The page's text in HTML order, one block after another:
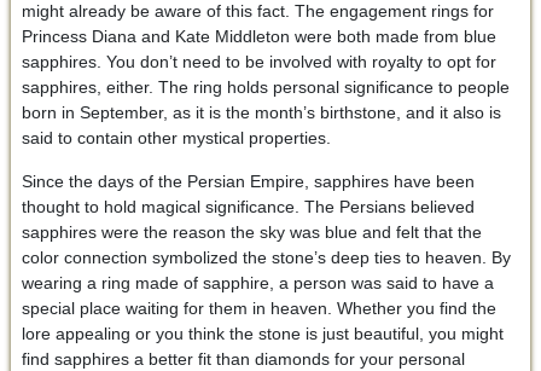
might already be aware of this fact. The engagement rings for
Princess Diana and Kate Middleton were both made from blue
sapphires. You don’t need to be involved with royalty to opt for
sapphires, either. The ring holds personal significance to people
born in September, as it is the month’s birthstone, and it also is
said to contain other mystical properties.
Since the days of the Persian Empire, sapphires have been
thought to hold magical significance. The Persians believed
sapphires were the reason the sky was blue and felt that the
color connection symbolized the stone’s deep ties to heaven. By
wearing a ring made of sapphire, a person was said to have a
special place waiting for them in heaven. Whether you find the
lore appealing or you think the stone is just beautiful, you might
find sapphires a better fit than diamonds for your personal